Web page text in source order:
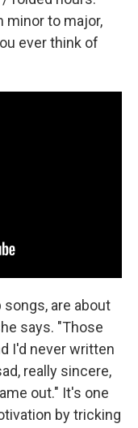
minor to major,
ever think of
are about
says. "Those
I'd never written
really sincere,
out." It's one
by tricking